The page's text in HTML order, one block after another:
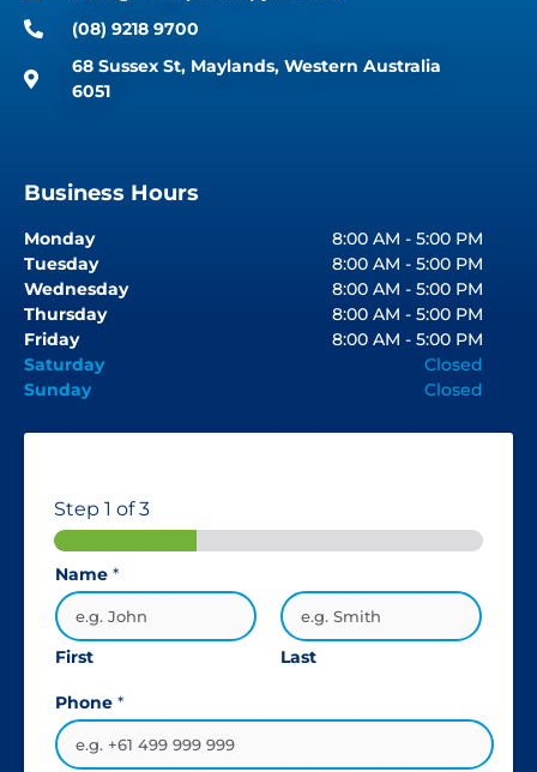
(08) 9218 9700
68 Sussex St, Maylands, Western Australia
6051
Business Hours
Monday
8:00 AM - 5:00 PM
Tuesday
8:00 AM - 5:00 PM
Wednesday
8:00 AM - 5:00 PM
Thursday
8:00 AM - 5:00 PM
Friday
8:00 AM - 5:00 PM
Saturday
Closed
Sunday
Closed
Step 1 of 3
Name *
First Last
Phone *